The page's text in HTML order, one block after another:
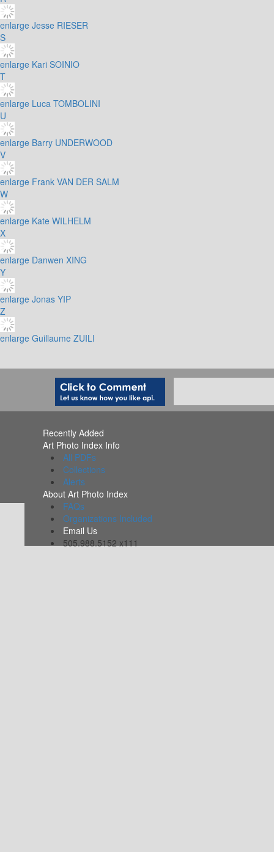
enlarge Jesse RIESER
S
enlarge Kari SOINIO
T
enlarge Luca TOMBOLINI
U
enlarge Barry UNDERWOOD
V
enlarge Frank VAN DER SALM
W
enlarge Kate WILHELM
X
enlarge Danwen XING
Y
enlarge Jonas YIP
Z
enlarge Guillaume ZUILI
Recently Added
Art Photo Index Info
All PDFs
Collections
Alerts
About Art Photo Index
FAQs
Organizations Included
Email Us
505.988.5152 x111